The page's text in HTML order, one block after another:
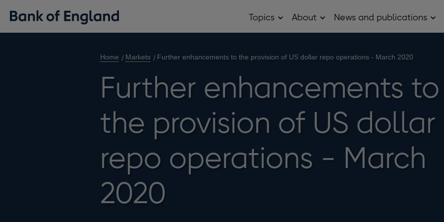
Topics OpenAbout OpenNews and publications
Home Markets Further enhancements to the provision of US dollar repo operations - March 2020
Further enhancements to
the provision of US dollar
repo operations - March
2020